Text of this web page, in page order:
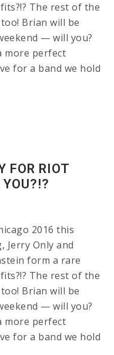
The rest of the
Brian will be
— will you?
more perfect
for a band we hold
FOR RIOT
2016 this
Jerry Only and
form a rare
The rest of the
Brian will be
— will you?
more perfect
for a band we hold